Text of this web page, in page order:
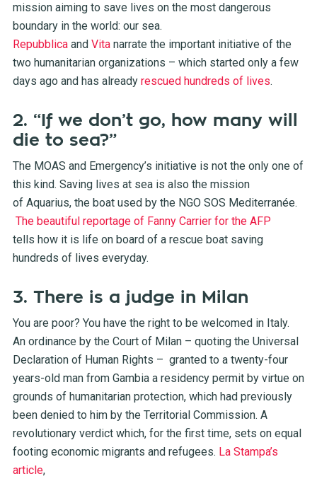
mission aiming to save lives on the most dangerous
boundary in the world: our sea.
Repubblica and Vitanarrate the important initiative of the
two humanitarian organizations – which started only a few
days ago and has already rescued hundreds of lives.
2. “If we don’t go, how many will
die to sea?”
The MOAS and Emergency’s initiative is not the only one of
this kind. Saving lives at sea is also the mission
of Aquarius, the boat used by the NGO SOS Mediterranée.
The beautiful reportage of Fanny Carrier for the AFP
tells how it is life on board of a rescue boat saving
hundreds of lives everyday.
3. There is a judge in Milan
You are poor? You have the right to be welcomed in Italy.
An ordinance by the Court of Milan – quoting the Universal
Declaration of Human Rights – granted to a twenty-four
years-old man from Gambia a residency permit by virtue on
grounds of humanitarian protection, which had previously
been denied to him by the Territorial Commission. A
revolutionary verdict which, for the first time, sets on equal
footing economic migrants and refugees. La Stampa’s
article,